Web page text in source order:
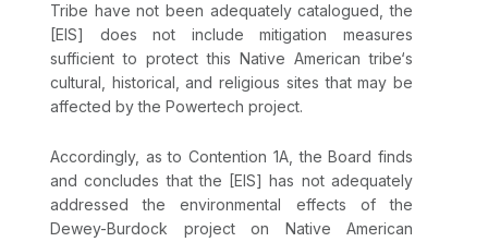
Tribe have not been adequately catalogued, the
[EIS] does not include mitigation measures
sufficient to protect this Native American tribe‘s
cultural, historical, and religious sites that may be
affected by the Powertech project.
Accordingly, as to Contention 1A, the Board finds
and concludes that the [EIS] has not adequately
addressed the environmental effects of the
Dewey-Burdock project on Native American